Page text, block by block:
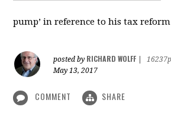
pump’ in reference to his tax
posted by RICHARD WOLFF
May 13, 2017
COMMENT SHARE